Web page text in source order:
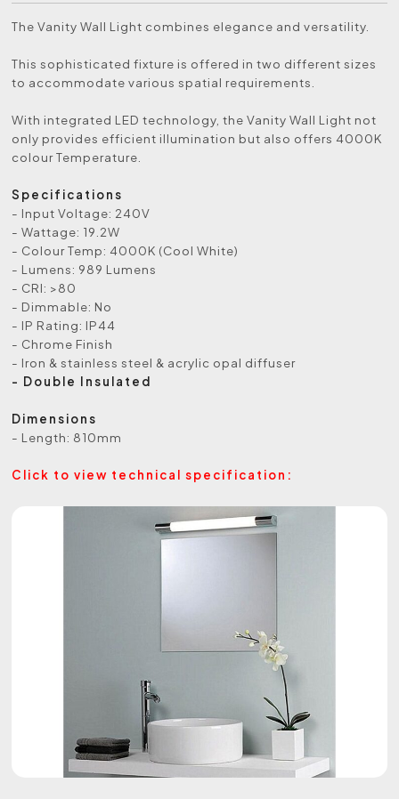
The Vanity Wall Light combines elegance and versatility.
This sophisticated fixture is offered in two different sizes
to accommodate various spatial requirements.
With integrated LED technology, the Vanity Wall Light not
only provides efficient illumination but also offers 4000K
colour Temperature.
Specifications
- Input Voltage: 240V
- Wattage: 19.2W
- Colour Temp: 4000K (Cool White)
- Lumens: 989 Lumens
- CRI: >80
- Dimmable: No
- IP Rating: IP44
- Chrome Finish
- Iron & stainless steel & acrylic opal diffuser
- Double Insulated
Dimensions
- Length: 810mm
Click to view technical specification: